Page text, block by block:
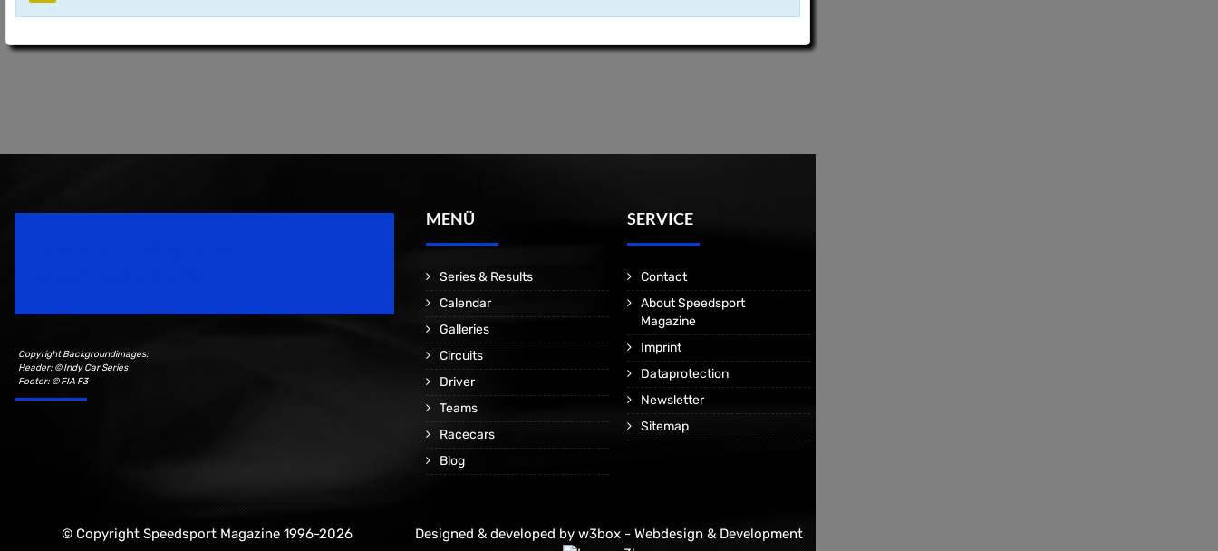
Copyright Backgroundimages:
Header: © Indy Car Series
Footer: © FIA F3
MENÜ
Series & Results
Calendar
Galleries
Circuits
Driver
Teams
Racecars
Blog
SERVICE
Contact
About Speedsport
Magazine
Imprint
Dataprotection
Newsletter
Sitemap
© Copyright Speedsport Magazine 1996-2026 Designed & developed by w3box - Webdesign & Development